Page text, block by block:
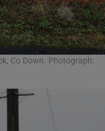
Co Down. Photograph: